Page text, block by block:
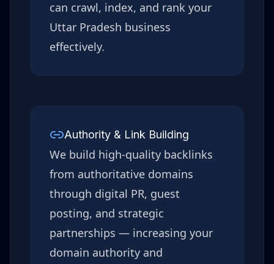
can crawl, index, and rank your
Uttar Pradesh business
effectively.
Authority & Link Building
We build high-quality backlinks
from authoritative domains
through digital PR, guest
posting, and strategic
partnerships — increasing your
domain authority and